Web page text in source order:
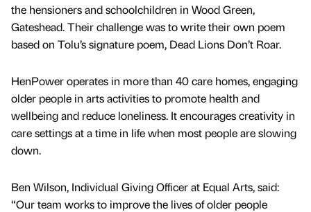
the hensioners and schoolchildren in Wood Green,
Gateshead. Their challenge was to write their own poem
based on Tolu’s signature poem, Dead Lions Don’t Roar.
HenPower operates in more than 40 care homes, engaging
older people in arts activities to promote health and
wellbeing and reduce loneliness. It encourages creativity in
care settings at a time in life when most people are slowing
down.
Ben Wilson, Individual Giving Officer at Equal Arts, said:
“Our team works to improve the lives of older people